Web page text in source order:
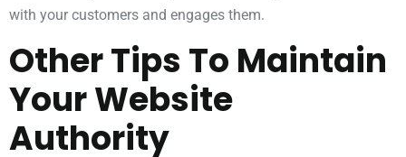
with your customers and engages them.
Other Tips To Maintain
Your Website
Authority